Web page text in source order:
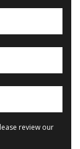
review our